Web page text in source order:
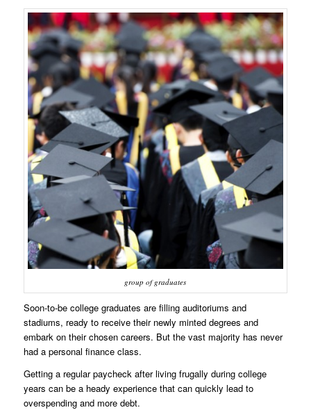
group of graduates
Soon-to-be college graduates are filling auditoriums and
stadiums, ready to receive their newly minted degrees and
embark on their chosen careers. But the vast majority has never
had a personal finance class.
Getting a regular paycheck after living frugally during college
years can be a heady experience that can quickly lead to
overspending and more debt.